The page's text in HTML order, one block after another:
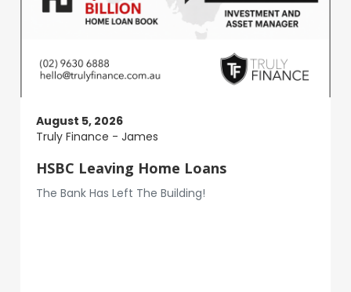
August 5, 2026
Truly Finance - James
HSBC Leaving Home Loans
The Bank Has Left The Building!